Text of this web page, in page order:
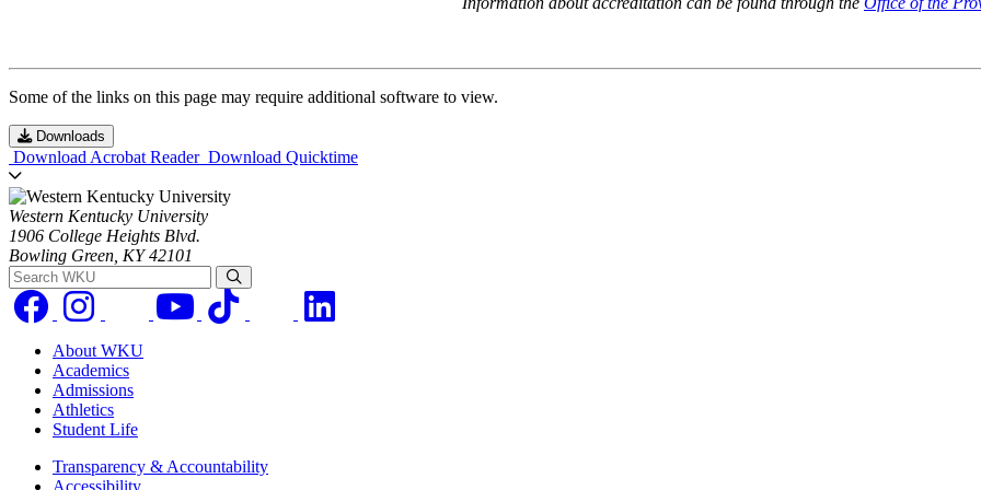
Some of the links on this page may require additional software to view.
Downloads
Download Acrobat Reader Download Quicktime
Western Kentucky University
1906 College Heights Blvd.
Bowling Green, KY 42101
Search WKU
About WKU
Academics
Admissions
Athletics
Student Life
Transparency & Accountability
Accessibility